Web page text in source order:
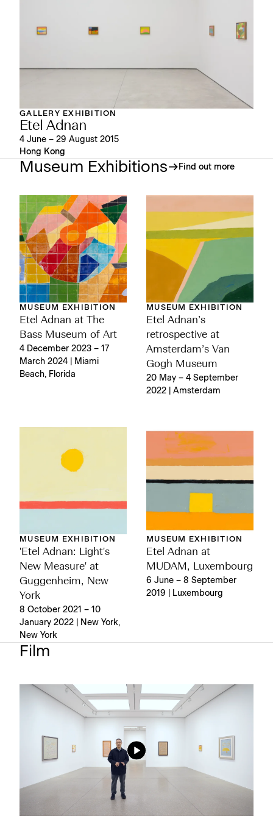
GALLERY EXHIBITION
Etel Adnan
4 June – 29 August 2015
Hong Kong
Museum Exhibitions Find out more
MUSEUM EXHIBITION
Etel Adnan at The
Bass Museum of Art
4 December 2023 – 17
March 2024 | Miami
Beach, Florida
MUSEUM EXHIBITION
Etel Adnan’s
retrospective at
Amsterdam’s Van
Gogh Museum
20 May – 4 September
2022 | Amsterdam
MUSEUM EXHIBITION
'Etel Adnan: Light's
New Measure' at
Guggenheim, New
York
8 October 2021 – 10
January 2022 | New York,
New York
MUSEUM EXHIBITION
Etel Adnan at
MUDAM, Luxembourg
6 June – 8 September
2019 | Luxembourg
Film